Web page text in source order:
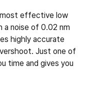
most effective low
noise of 0.02 nm
highly accurate
Just one of
time and gives you